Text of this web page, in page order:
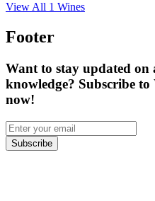
View All 1 Wines
Footer
Want to stay updated on
knowledge? Subscribe
now!
Subscribe